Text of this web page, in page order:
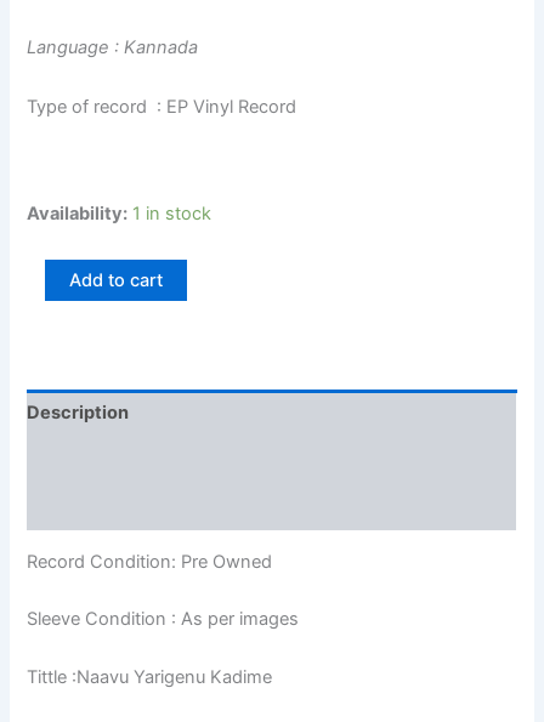
Language : Kannada
Type of record : EP Vinyl Record
Availability: 1 in stock
Add to cart
Description
Record Condition: Pre Owned
Sleeve Condition : As per images
Tittle :Naavu Yarigenu Kadime